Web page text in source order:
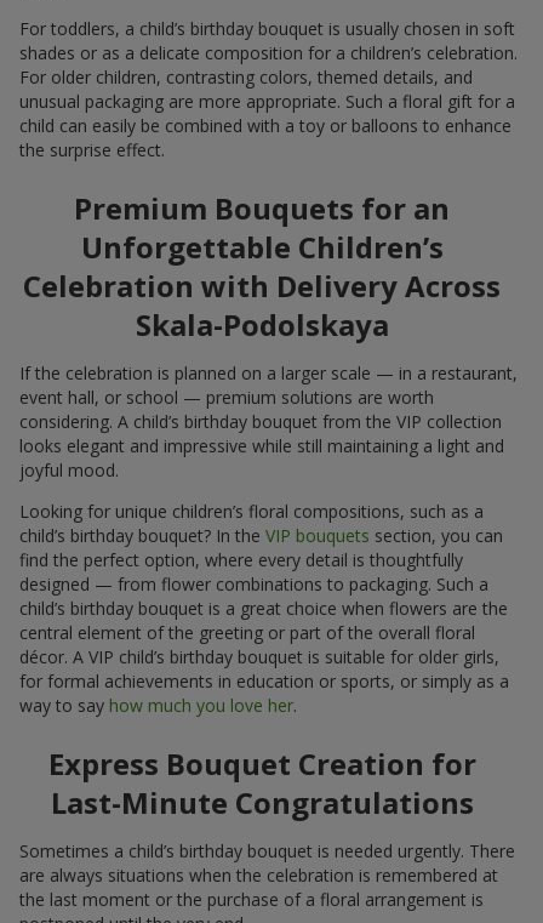
For toddlers, a child’s birthday bouquet is usually chosen in soft
shades or as a delicate composition for a children’s celebration.
For older children, contrasting colors, themed details, and
unusual packaging are more appropriate. Such a floral gift for a
child can easily be combined with a toy or balloons to enhance
the surprise effect.
Premium Bouquets for an
Unforgettable Children’s
Celebration with Delivery Across
Skala-Podolskaya
If the celebration is planned on a larger scale — in a restaurant,
event hall, or school — premium solutions are worth
considering. A child’s birthday bouquet from the VIP collection
looks elegant and impressive while still maintaining a light and
joyful mood.
Looking for unique children’s floral compositions, such as a
child’s birthday bouquet? In the VIP bouquets section, you can
find the perfect option, where every detail is thoughtfully
designed — from flower combinations to packaging. Such a
child’s birthday bouquet is a great choice when flowers are the
central element of the greeting or part of the overall floral
décor. A VIP child’s birthday bouquet is suitable for older girls,
for formal achievements in education or sports, or simply as a
way to say how much you love her.
Express Bouquet Creation for
Last-Minute Congratulations
Sometimes a child’s birthday bouquet is needed urgently. There
are always situations when the celebration is remembered at
the last moment or the purchase of a floral arrangement is